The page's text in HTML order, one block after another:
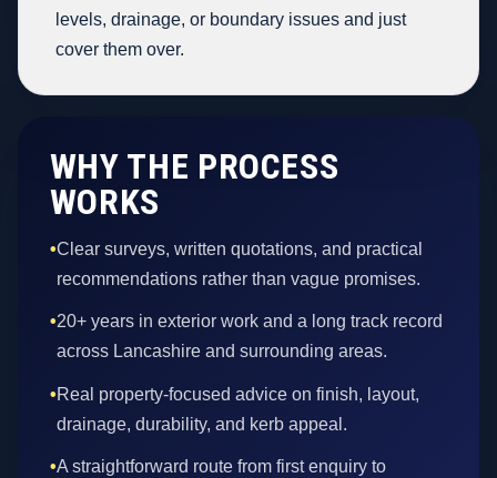
levels, drainage, or boundary issues and just
cover them over.
WHY THE PROCESS
WORKS
•Clear surveys, written quotations, and practical
recommendations rather than vague promises.
•20+ years in exterior work and a long track record
across Lancashire and surrounding areas.
•Real property-focused advice on finish, layout,
drainage, durability, and kerb appeal.
•A straightforward route from first enquiry to